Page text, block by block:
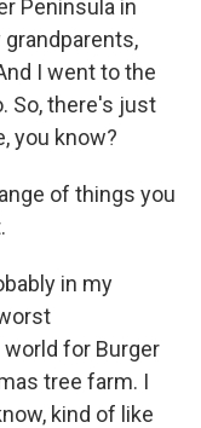
Peninsula in
I went to the
So, there's just
you know?
of things you
in my
for Burger
tree farm. I
kind of like